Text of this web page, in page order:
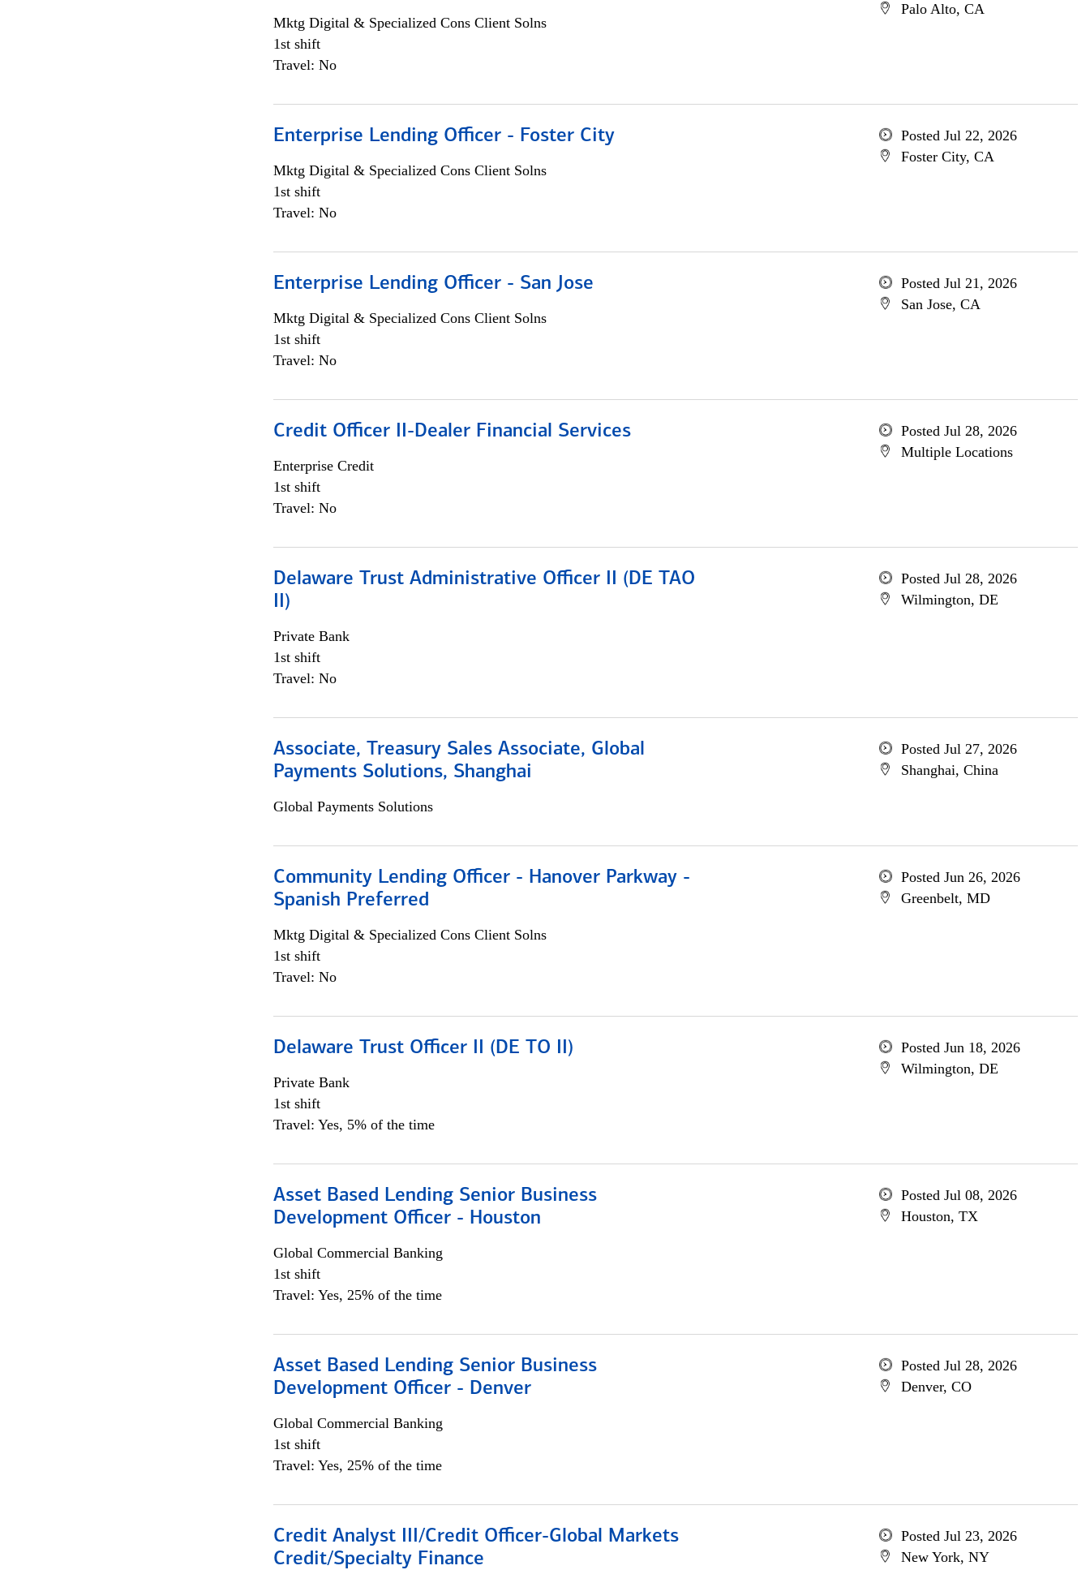
Mktg Digital & Specialized Cons Client Solns
1st shift
Travel: No
Palo Alto, CA
Enterprise Lending Officer - Foster City
Mktg Digital & Specialized Cons Client Solns
1st shift
Travel: No
Posted Jul 22, 2026
Foster City, CA
Enterprise Lending Officer - San Jose
Mktg Digital & Specialized Cons Client Solns
1st shift
Travel: No
Posted Jul 21, 2026
San Jose, CA
Credit Officer II-Dealer Financial Services
Enterprise Credit
1st shift
Travel: No
Posted Jul 28, 2026
Multiple Locations
Delaware Trust Administrative Officer II (DE TAO
II)
Private Bank
1st shift
Travel: No
Posted Jul 28, 2026
Wilmington, DE
Associate, Treasury Sales Associate, Global
Payments Solutions, Shanghai
Global Payments Solutions
Posted Jul 27, 2026
Shanghai, China
Community Lending Officer - Hanover Parkway -
Spanish Preferred
Mktg Digital & Specialized Cons Client Solns
1st shift
Travel: No
Posted Jun 26, 2026
Greenbelt, MD
Delaware Trust Officer II (DE TO II)
Private Bank
1st shift
Travel: Yes, 5% of the time
Posted Jun 18, 2026
Wilmington, DE
Asset Based Lending Senior Business
Development Officer - Houston
Global Commercial Banking
1st shift
Travel: Yes, 25% of the time
Posted Jul 08, 2026
Houston, TX
Asset Based Lending Senior Business
Development Officer - Denver
Global Commercial Banking
1st shift
Travel: Yes, 25% of the time
Posted Jul 28, 2026
Denver, CO
Credit Analyst III/Credit Officer-Global Markets
Credit/Specialty Finance
Posted Jul 23, 2026
New York, NY